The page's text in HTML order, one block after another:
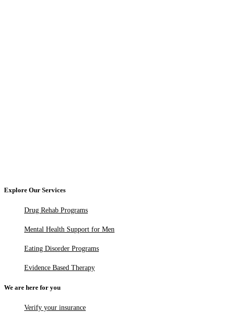
Explore Our Services
Drug Rehab Programs
Mental Health Support for Men
Eating Disorder Programs
Evidence Based Therapy
We are here for you
Verify your insurance